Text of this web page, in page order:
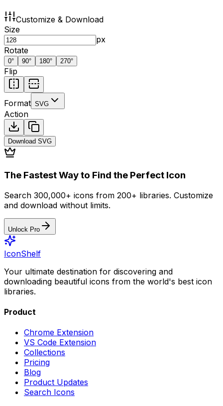
Customize & Download
Size
px
Rotate
0° 90° 180° 270°
Flip
Format SVG
Action
Download SVG
The Fastest Way to Find the Perfect Icon
Search 300,000+ icons from 200+ libraries. Customize
and download without limits.
Unlock Pro
IconShelf
Your ultimate destination for discovering and
downloading beautiful icons from the world's best icon
libraries.
Product
Chrome Extension
VS Code Extension
Collections
Pricing
Blog
Product Updates
Search Icons